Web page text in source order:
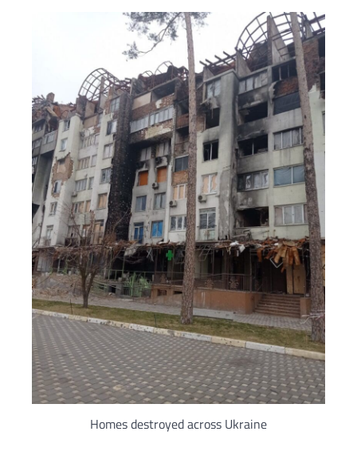
Homes destroyed across Ukraine